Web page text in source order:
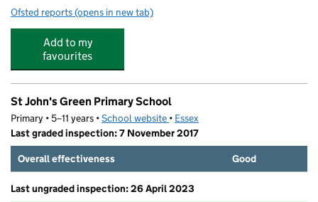
Ofsted reports for Fun 4 Kids at St Johns Green
(opens in new tab)
Add to my
favourites
St John's Green Primary School
Primary • 5–11 years •School website (opens in new tab)
• Essex
Last graded inspection: 7 November 2017
Overall effectiveness
Good
Last ungraded inspection: 26 April 2023